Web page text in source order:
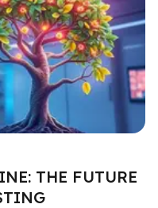
THE FUTURE